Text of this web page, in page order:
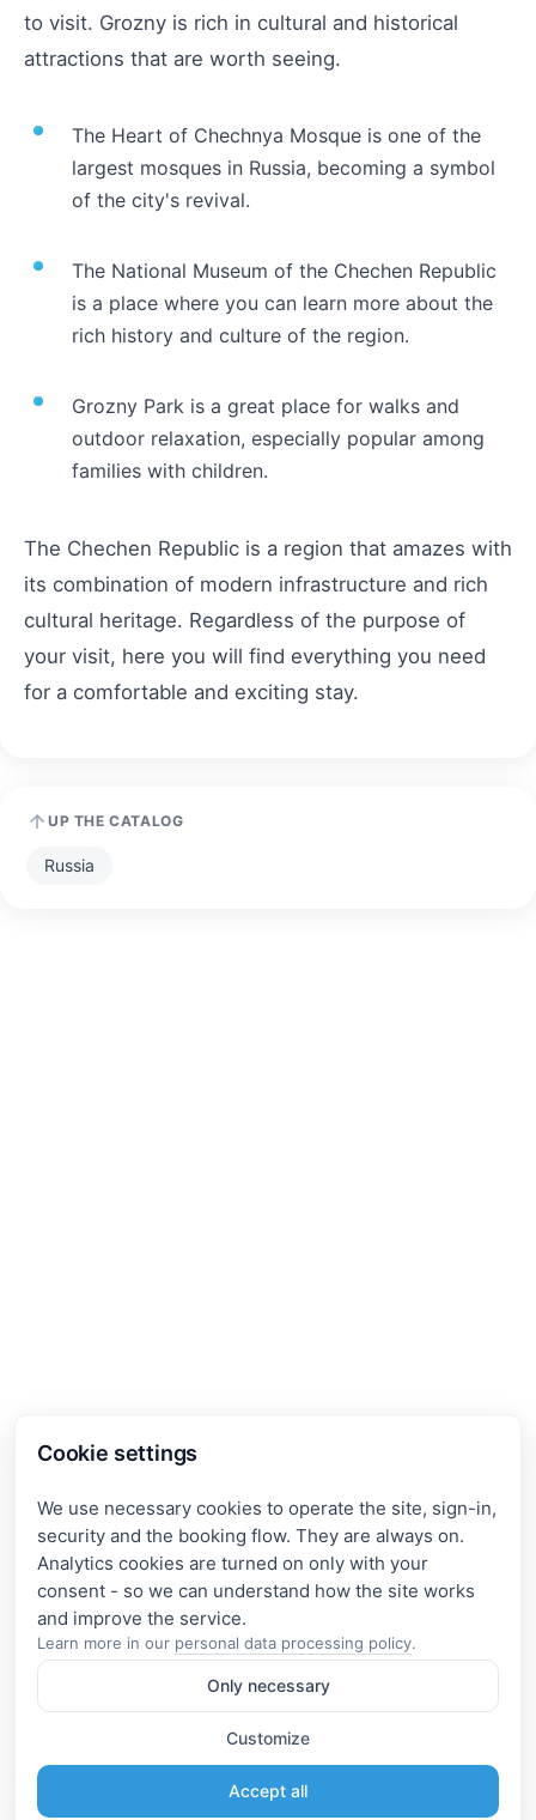
Cookie settings
We use necessary cookies to operate the site, sign-in,
security and the booking flow. They are always on.
Analytics cookies are turned on only with your
consent - so we can understand how the site works
Learn more in our personal data processing policy.
Only necessary
Customize
Accept all
to visit. Grozny is rich in cultural and historical
attractions that are worth seeing.
The Heart of Chechnya Mosque is one of the
largest mosques in Russia, becoming a symbol
of the city's revival.
The National Museum of the Chechen Republic
is a place where you can learn more about the
rich history and culture of the region.
Grozny Park is a great place for walks and
outdoor relaxation, especially popular among
families with children.
The Chechen Republic is a region that amazes with
its combination of modern infrastructure and rich
cultural heritage. Regardless of the purpose of
your visit, here you will find everything you need
for a comfortable and exciting stay.
UP THE CATALOG
Russia